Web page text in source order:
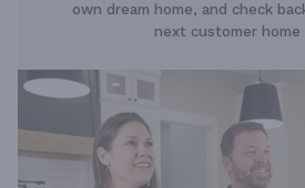
own dream home, and check
next customer home